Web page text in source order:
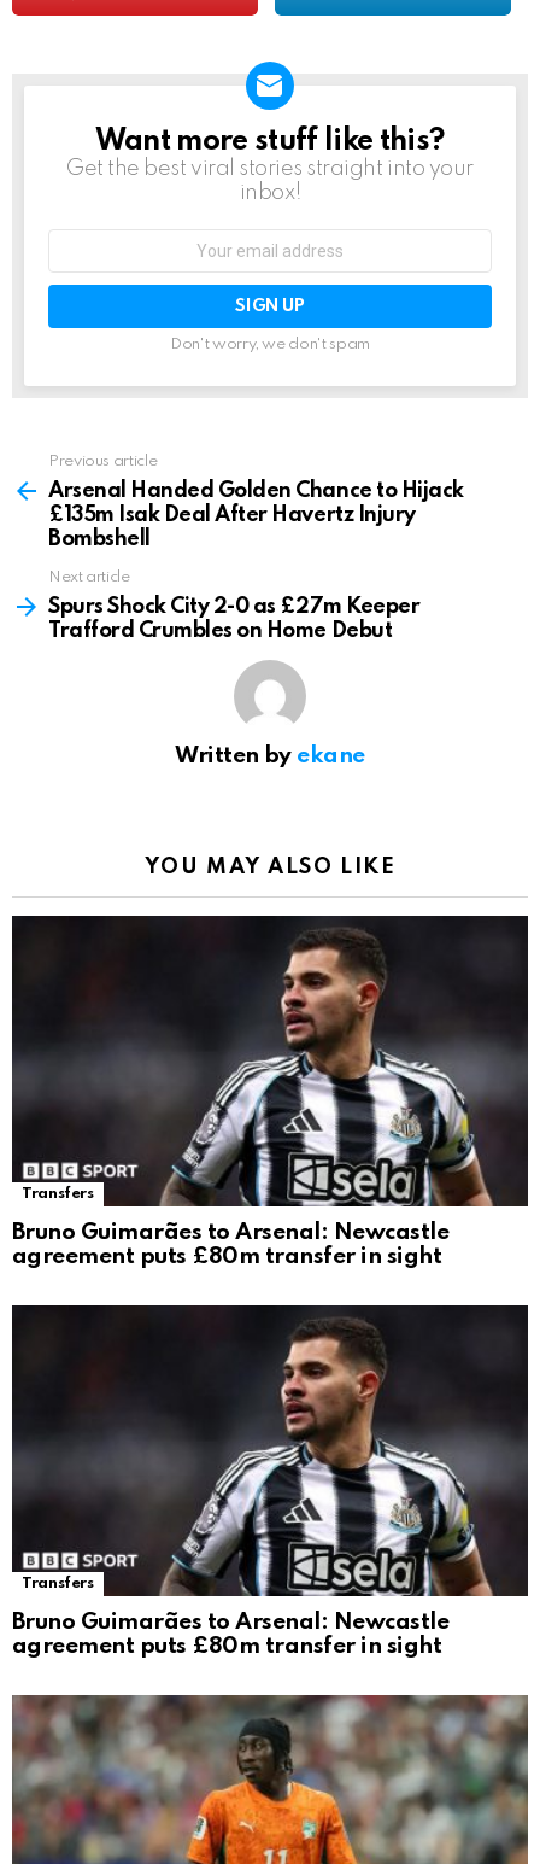
NEWSLETTER
Want more stuff like this?
Get the best viral stories straight into your
inbox!
Don't worry, we don't spam
more
Previous article
Arsenal Handed Golden Chance to Hijack
£135m Isak Deal After Havertz Injury
Bombshell
Next article
Spurs Shock City 2-0 as £27m Keeper
Trafford Crumbles on Home Debut
Written by ekane
YOU MAY ALSO LIKE
Transfers
Bruno Guimarães to Arsenal: Newcastle
agreement puts £80m transfer in sight
Transfers
Bruno Guimarães to Arsenal: Newcastle
agreement puts £80m transfer in sight